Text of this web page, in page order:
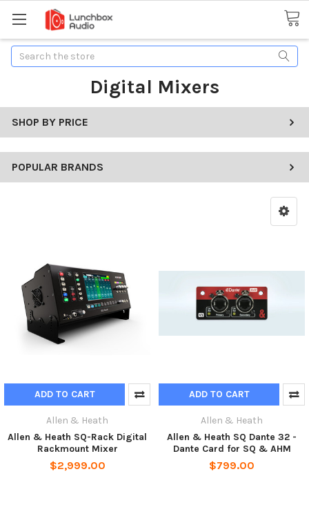
Search
Digital Mixers
SHOP BY PRICE
POPULAR BRANDS
ADD TO CART
Allen & Heath
Allen & Heath SQ-Rack Digital
Rackmount Mixer
$2,999.00
ADD TO CART
Allen & Heath
Allen & Heath SQ Dante 32 -
Dante Card for SQ & AHM
$799.00